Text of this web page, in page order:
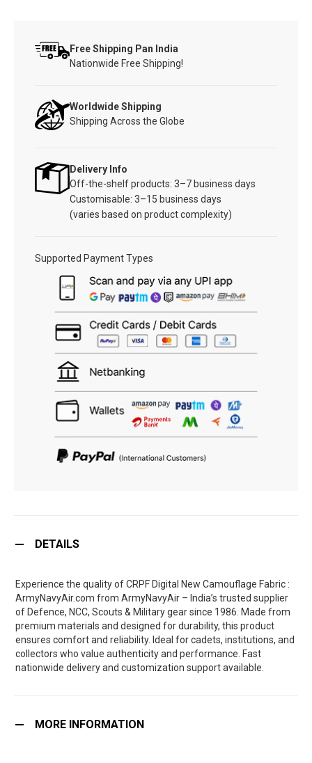
Free Shipping Pan India
Nationwide Free Shipping!
Worldwide Shipping
Shipping Across the Globe
Delivery Info
Off-the-shelf products: 3–7 business days
Customisable: 3–15 business days
(varies based on product complexity)
Supported Payment Types
DETAILS
Experience the quality of CRPF Digital New Camouflage Fabric :
ArmyNavyAir.com from ArmyNavyAir – India’s trusted supplier
of Defence, NCC, Scouts & Military gear since 1986. Made from
premium materials and designed for durability, this product
ensures comfort and reliability. Ideal for cadets, institutions, and
collectors who value authenticity and performance. Fast
nationwide delivery and customization support available.
MORE INFORMATION